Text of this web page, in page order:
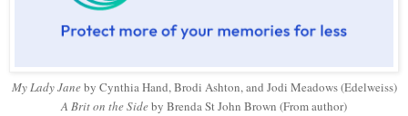
My Lady Janeby Cynthia Hand, Brodi Ashton, and Jodi Meadows (Edelweiss)
A Brit on the Sideby Brenda St John Brown (From author)